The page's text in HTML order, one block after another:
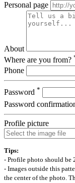
Personal page
About
Where are you from?
Phone
Password *
Password
Profile picture
Tips:
- Profile photo should be
- Images outside this
the center of the photo.